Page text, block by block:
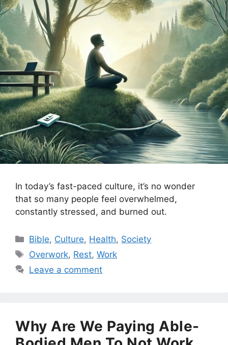
In today’s fast-paced culture, it’s no wonder
that so many people feel overwhelmed,
constantly stressed, and burned out.
Categories
Bible, Culture, Health, Society
Tags
Overwork, Rest,Work
Leave a comment
Why Are We Paying Able-